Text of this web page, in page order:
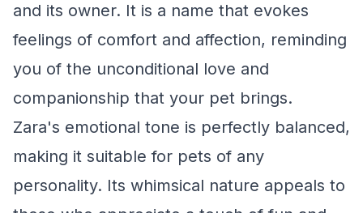
and its owner. It is a name that evokes
feelings of comfort and affection, reminding
you of the unconditional love and
companionship that your pet brings.
Zara's emotional tone is perfectly balanced,
making it suitable for pets of any
personality. Its whimsical nature appeals to